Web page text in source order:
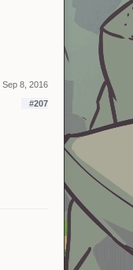
Sep 8, 2016
#207